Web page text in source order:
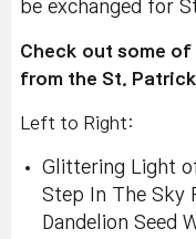
be exchanged for
Check out some
from the St.
Left to Right:
Glittering Light
Step In The Sky
Dandelion Seed